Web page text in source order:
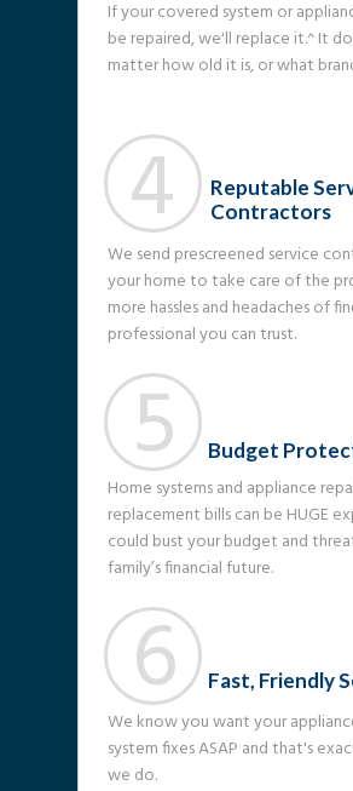
4
We send prescreened service
your home to take care of the
more hassles and headaches of
professional you can trust.
Reputable
Contractors
5 Budget
Home systems and appliance
replacement bills can be HUGE
could bust your budget and
family’s financial future.
6 Fast, Friendly
We know you want your
system fixes ASAP and that's
we do.
If your covered system or
be repaired, we'll replace it.^ It
matter how old it is, or what